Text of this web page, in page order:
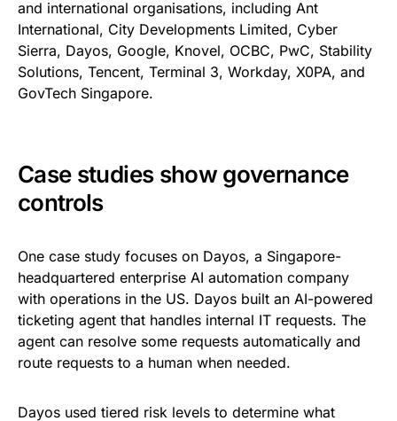
and international organisations, including Ant
International, City Developments Limited, Cyber
Sierra, Dayos, Google, Knovel, OCBC, PwC, Stability
Solutions, Tencent, Terminal 3, Workday, X0PA, and
GovTech Singapore.
Case studies show governance
controls
One case study focuses on Dayos, a Singapore-
headquartered enterprise AI automation company
with operations in the US. Dayos built an AI-powered
ticketing agent that handles internal IT requests. The
agent can resolve some requests automatically and
route requests to a human when needed.
Dayos used tiered risk levels to determine what